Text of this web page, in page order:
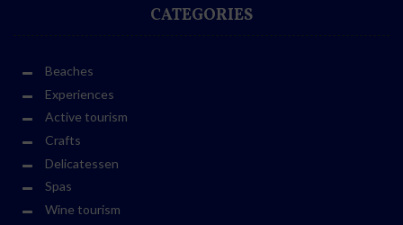
CATEGORIES
Beaches
Experiences
Active tourism
Crafts
Delicatessen
Spas
Wine tourism